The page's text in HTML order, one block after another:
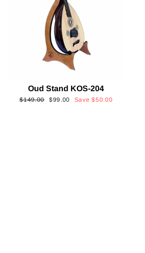
Oud Stand KOS-204
Regular
$149.00
Sale
$99.00 Save$50.00